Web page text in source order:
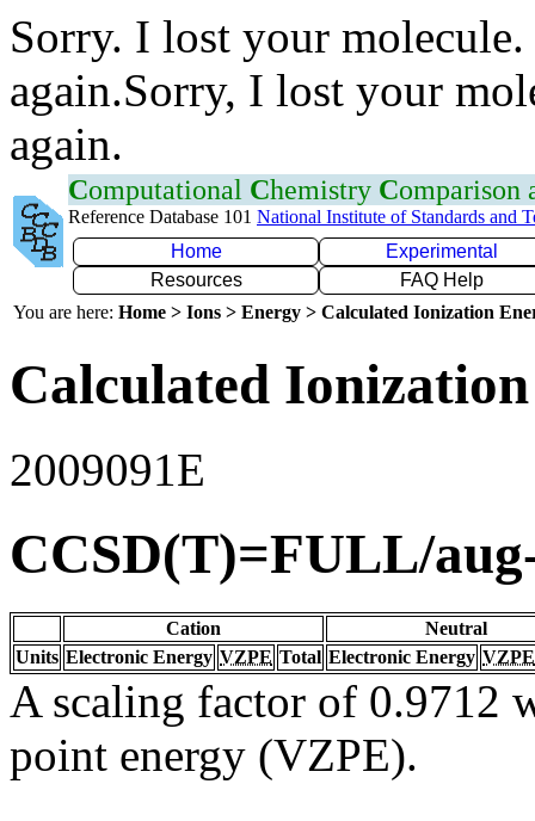
Sorry. I lost your
again.Sorry, I lost your
again.
Computational Chemistry Comparison
Reference Database 101 National Institute of Standards and
Home
Experimental
Resources
FAQ Help
You are here: Home > Ions > Energy > Calculated Ionization
Calculated
2009091E
CCSD(T)=FULL/
Cation
Neutral
Units Electronic Energy VZPE Total Electronic Energy VZPE
A scaling factor of 0.9712
point energy (VZPE).